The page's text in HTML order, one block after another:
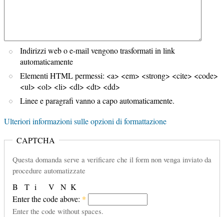
Indirizzi web o e-mail vengono trasformati in link
automaticamente
Elementi HTML permessi: <a> <em> <strong> <cite> <code>
<ul> <ol> <li> <dl> <dt> <dd>
Linee e paragrafi vanno a capo automaticamente.
Ulteriori informazioni sulle opzioni di formattazione
CAPTCHA
Questa domanda serve a verificare che il form non venga inviato da
procedure automatizzate
N
V
T i K
B
Enter the code above: *
Enter the code without spaces.